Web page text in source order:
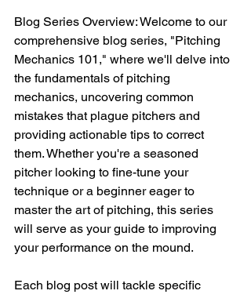
Blog Series Overview: Welcome to our
comprehensive blog series, "Pitching
Mechanics 101," where we'll delve into
the fundamentals of pitching
mechanics, uncovering common
mistakes that plague pitchers and
providing actionable tips to correct
them. Whether you're a seasoned
pitcher looking to fine-tune your
technique or a beginner eager to
master the art of pitching, this series
will serve as your guide to improving
your performance on the mound.
Each blog post will tackle specific